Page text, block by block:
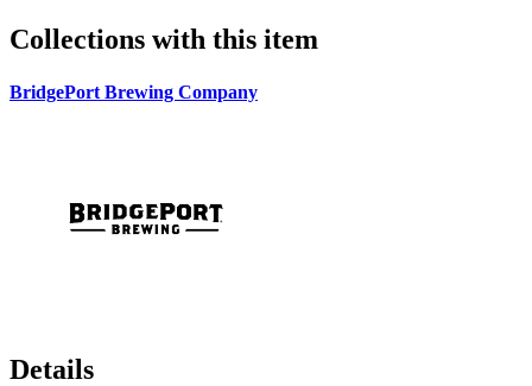
Collections with this item
BridgePort Brewing Company
Details